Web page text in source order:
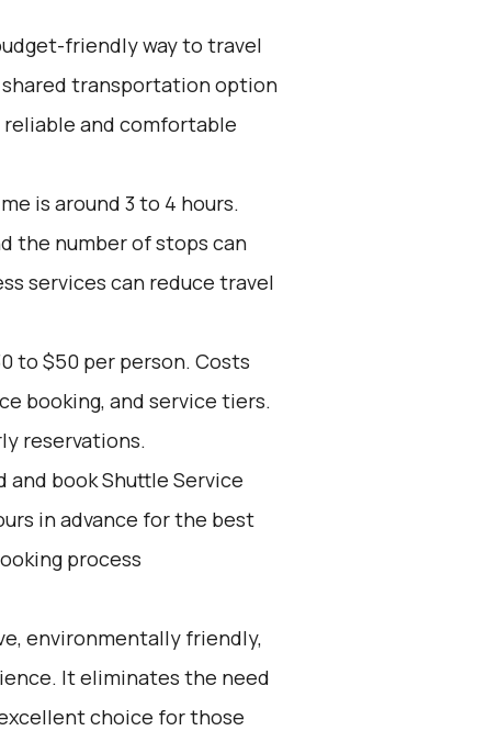
friendly way to travel
shared transportation option
reliable and comfortable
is around 3 to 4 hours.
the number of stops can
services can reduce travel
to $50 per person. Costs
booking, and service tiers.
reservations.
and book Shuttle Service
in advance for the best
process
environmentally friendly,
It eliminates the need
choice for those